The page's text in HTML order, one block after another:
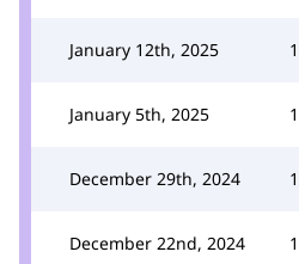
January 12th, 2025
January 5th, 2025
December 29th, 2024
December 22nd, 2024